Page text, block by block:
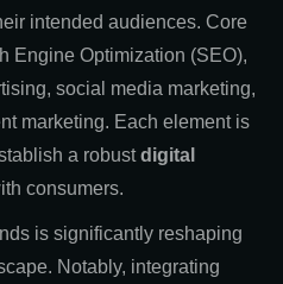
intended audiences. Core
Engine Optimization (SEO),
social media marketing,
marketing. Each element is
a robustdigital
consumers.
is significantly reshaping
Notably, integrating